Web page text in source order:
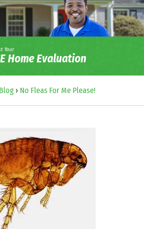
Your
Home Evaluation
Blog › No Fleas For Me Please!